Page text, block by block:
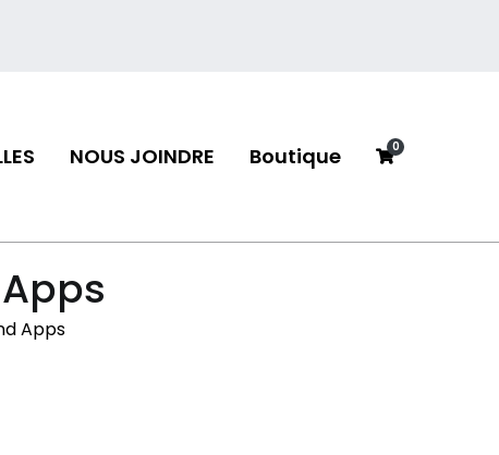
NOUS JOINDRE Boutique 0
Apps